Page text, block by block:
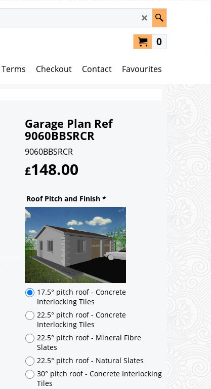
0
Terms Checkout Contact Favourites
Garage Plan Ref
9060BBSRCR
9060BBSRCR
£148.00
Roof Pitch and Finish *
17.5° pitch roof - Concrete
Interlocking Tiles
22.5° pitch roof - Concrete
Interlocking Tiles
22.5° pitch roof - Mineral Fibre
Slates
22.5° pitch roof - Natural Slates
30° pitch roof - Concrete Interlocking
Tiles
30° pitch roof - Mineral Fibre Slates
30° pitch roof - Natural Slates
35° pitch roof - Concrete Interlocking
35° pitch roof - Mineral Fibre Slates